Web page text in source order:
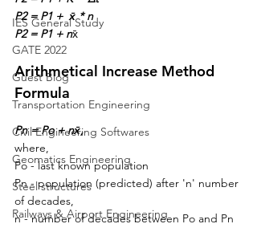
IES General Study
GATE 2022
Guest Blog
Transportation Engineering
Civil Engineering Softwares
Geomatics Engineering
Steel structures
Railways & Airport Engineering
P2 = P1 +  x̄ * n
P2 = P1 + nx̄
Arithmetical Increase Method
Formula
Pn = Po + nx̄,
where,
Po - last known population
Pn - population (predicted) after 'n' number
of decades,
n - number of decades between Po and Pn